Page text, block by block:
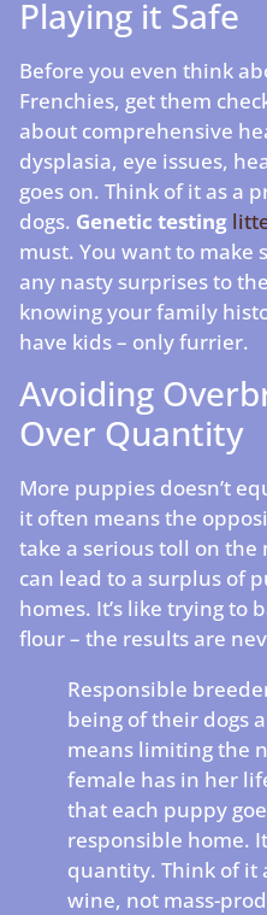
Playing it Safe
Before you even think
Frenchies, get them
about comprehensive
dysplasia, eye issues,
goes on. Think of it as a
dogs. Genetic testing
must. You want to make
any nasty surprises to
knowing your family
have kids – only furrier.
Avoiding
Over Quantity
More puppies doesn’t
it often means the
take a serious toll on the
can lead to a surplus of
homes. It’s like trying to
flour – the results are
Responsible
being of their dogs
means limiting the
female has in her
that each puppy
responsible home.
quantity. Think of it
wine, not mass-